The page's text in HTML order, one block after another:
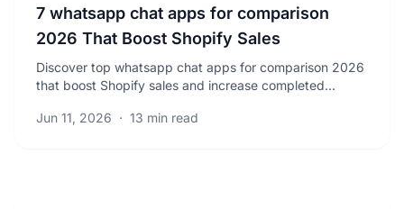
7 whatsapp chat apps for comparison
2026 That Boost Shopify Sales
Discover top whatsapp chat apps for comparison 2026
that boost Shopify sales and increase completed
Jun 11, 2026 · 13 min read